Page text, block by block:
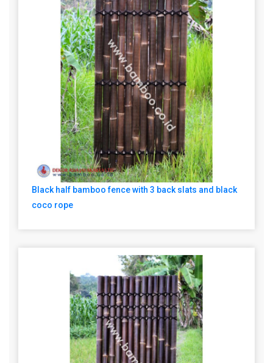
Black half bamboo fence with 3 back slats and black
coco rope